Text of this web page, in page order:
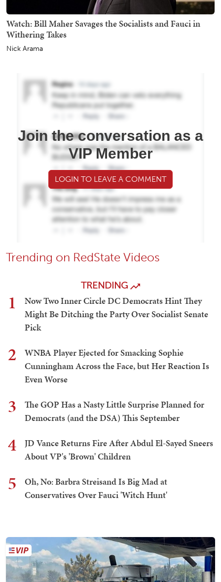
Watch: Bill Maher Savages the Socialists and Fauci in
Withering Takes
Nick Arama
Join the conversation as a
VIP Member
LOGIN TO LEAVE A COMMENT
Trending on RedState Videos
TRENDING
1
Now Two Inner Circle DC Democrats Hint They
Might Be Ditching the Party Over Socialist Senate
Pick
2
WNBA Player Ejected for Smacking Sophie
Cunningham Across the Face, but Her Reaction Is
Even Worse
3
The GOP Has a Nasty Little Surprise Planned for
Democrats (and the DSA) This September
4
JD Vance Returns Fire After Abdul El-Sayed Sneers
About VP's 'Brown' Children
5
Oh, No: Barbra Streisand Is Big Mad at
Conservatives Over Fauci 'Witch Hunt'